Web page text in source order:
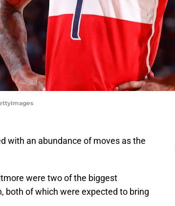
with an abundance of moves as the
were two of the biggest
both of which were expected to bring